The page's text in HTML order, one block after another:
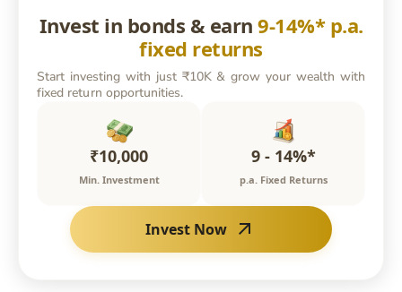
Invest in bonds & earn 9-14%* p.a.
fixed returns
Start investing with just ₹10K & grow your wealth with
fixed return opportunities.
₹10,000
Min. Investment
9 - 14%*
p.a. Fixed Returns
Invest Now